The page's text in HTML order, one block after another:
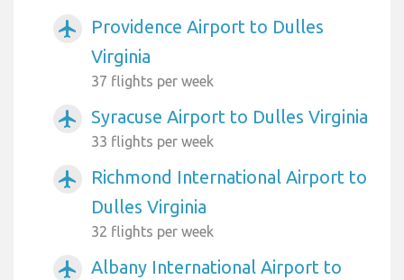
airplanemode_active
Providence Airport to Dulles
Virginia
37 flights per week
airplanemode_active Syracuse Airport to Dulles Virginia
33 flights per week
airplanemode_active
Richmond International Airport to
Dulles Virginia
32 flights per week
airplanemode_active
Albany International Airport to